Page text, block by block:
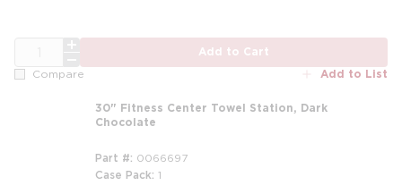
Add to Cart
Compare Add to List
30" Fitness Center Towel Station, Dark
Chocolate
Part # 0066697
Case Pack 1